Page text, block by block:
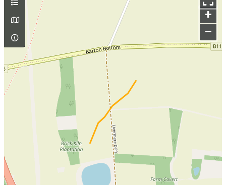
+
–